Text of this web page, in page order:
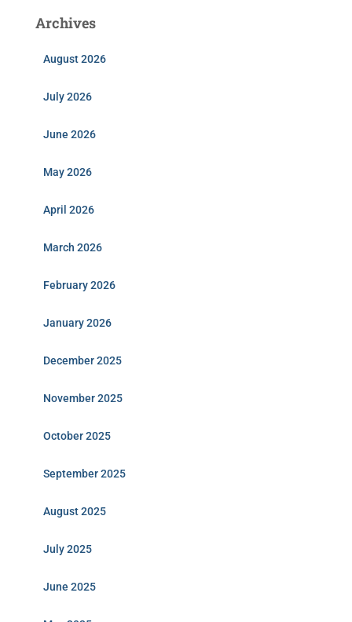
Archives
August 2026
July 2026
June 2026
May 2026
April 2026
March 2026
February 2026
January 2026
December 2025
November 2025
October 2025
September 2025
August 2025
July 2025
June 2025